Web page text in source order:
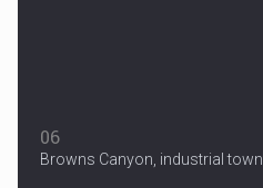
06
Browns Canyon, industrial